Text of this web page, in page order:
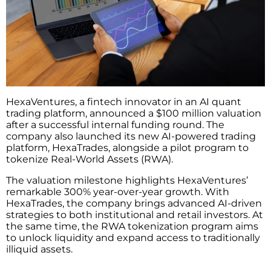
HexaVentures, a fintech innovator in an AI quant
trading platform, announced a $100 million valuation
after a successful internal funding round. The
company also launched its new AI-powered trading
platform, HexaTrades, alongside a pilot program to
tokenize Real-World Assets (RWA).
The valuation milestone highlights HexaVentures’
remarkable 300% year-over-year growth. With
HexaTrades, the company brings advanced AI-driven
strategies to both institutional and retail investors. At
the same time, the RWA tokenization program aims
to unlock liquidity and expand access to traditionally
illiquid assets.